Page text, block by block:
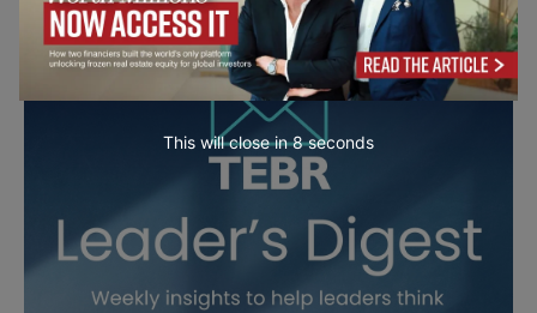
This will close in7seconds